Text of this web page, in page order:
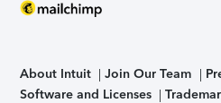
About Intuit Join Our Team
Software and Licenses